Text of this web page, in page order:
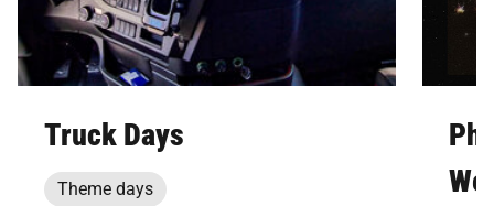
Truck Days
Theme days